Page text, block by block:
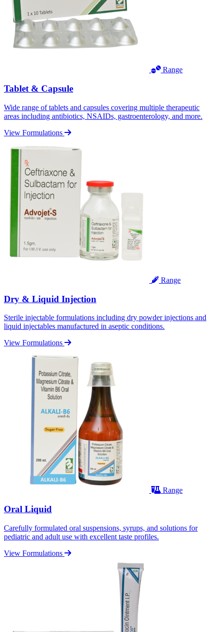
Range
Tablet & Capsule
Wide range of tablets and capsules covering multiple therapeutic
areas including antibiotics, NSAIDs, gastroenterology, and more.
View Formulations
Range
Dry & Liquid Injection
Sterile injectable formulations including dry powder injections and
liquid injectables manufactured in aseptic conditions.
View Formulations
Range
Oral Liquid
Carefully formulated oral suspensions, syrups, and solutions for
pediatric and adult use with excellent taste profiles.
View Formulations